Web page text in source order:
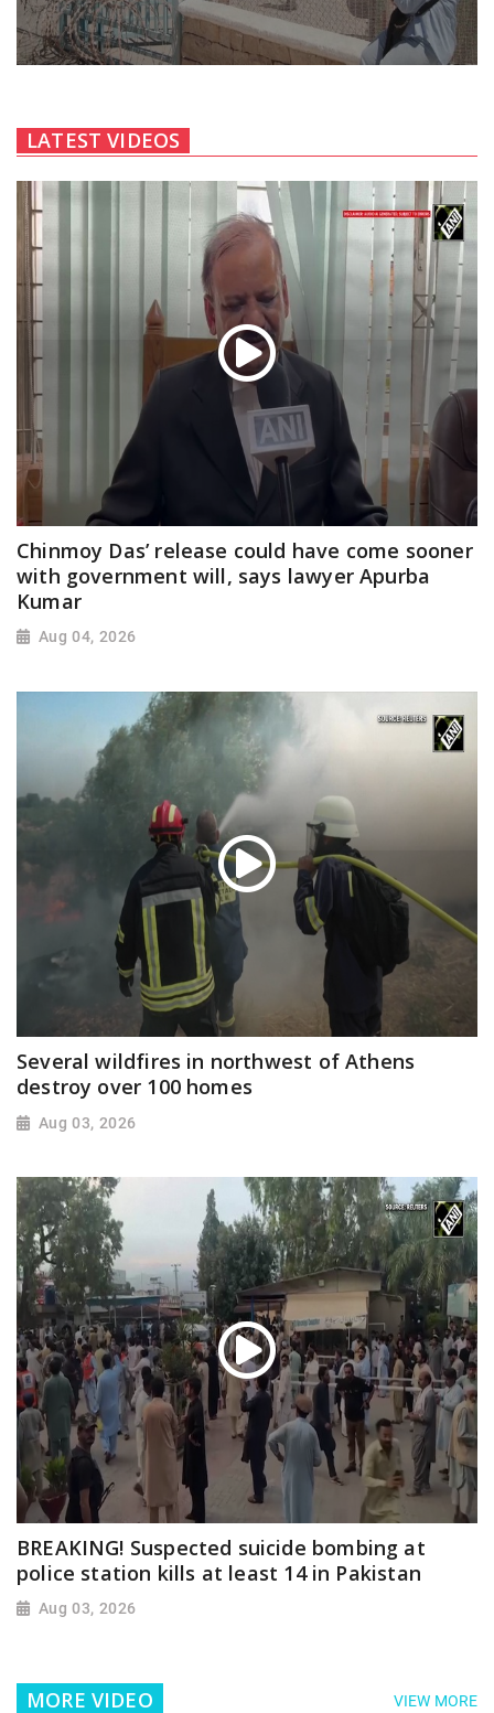
LATEST VIDEOS
Chinmoy Das’ release could have come sooner
with government will, says lawyer Apurba
Kumar
Aug 04, 2026
Several wildfires in northwest of Athens
destroy over 100 homes
Aug 03, 2026
BREAKING! Suspected suicide bombing at
police station kills at least 14 in Pakistan
Aug 03, 2026
MORE VIDEO VIEW MORE